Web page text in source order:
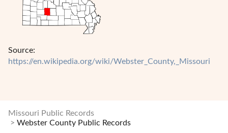
Source:
https://en.wikipedia.org/wiki/Webster_County,_Missouri
Missouri Public Records
Webster County Public Records